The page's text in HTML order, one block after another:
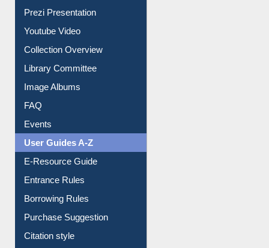
Prezi Presentation
Youtube Video
Collection Overview
Library Committee
Image Albums
FAQ
Events
User Guides A-Z
E-Resource Guide
Entrance Rules
Borrowing Rules
Purchase Suggestion
Citation style